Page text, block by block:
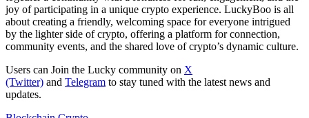
joy of participating in a unique crypto experience. LuckyBoo is all
about creating a friendly, welcoming space for everyone intrigued
by the lighter side of crypto, offering a platform for connection,
community events, and the shared love of crypto’s dynamic culture.
Users can Join the Lucky community on X
(Twitter) and Telegram to stay tuned with the latest news and
updates.